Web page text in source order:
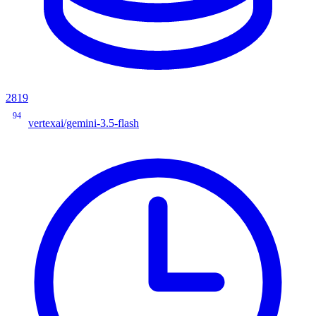
2819
94
vertexai/gemini-3.5-flash